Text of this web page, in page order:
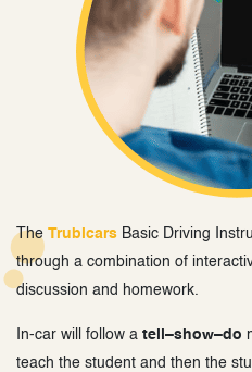
The Trubicars Basic Driving
through a combination of
discussion and homework.
In-car will follow a tell–show–do
teach the student and then the